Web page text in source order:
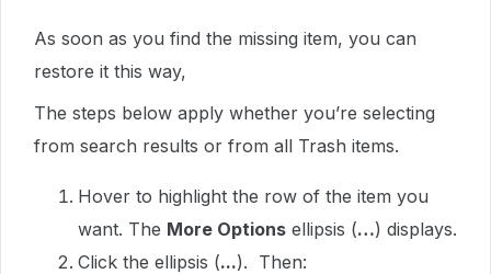
As soon as you find the missing item, you can
restore it this way,
The steps below apply whether you’re selecting
from search results or from all Trash items.
Hover to highlight the row of the item you
want. The More Options ellipsis (…) displays.
Click the ellipsis (...). Then: